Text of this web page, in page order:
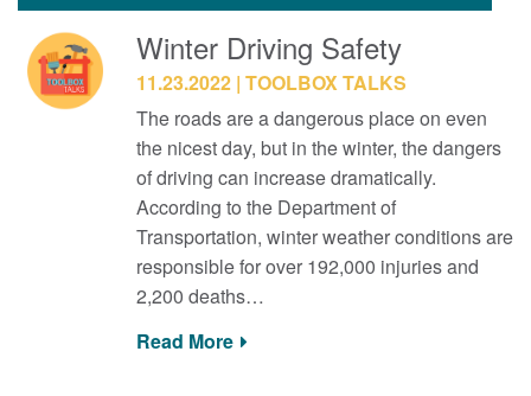
Winter Driving Safety
11.23.2022 TOOLBOX TALKS
The roads are a dangerous place on even
the nicest day, but in the winter, the dangers
of driving can increase dramatically.
According to the Department of
Transportation, winter weather conditions are
responsible for over 192,000 injuries and
2,200 deaths…
Read More